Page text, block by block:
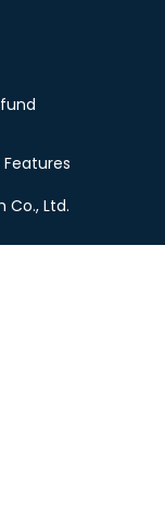
Co., Ltd.